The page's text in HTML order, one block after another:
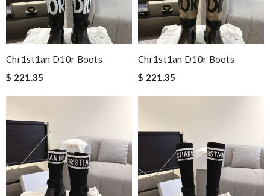
Chr1st1an D10r Boots
$ 221.35
Chr1st1an D10r Boots
$ 221.35